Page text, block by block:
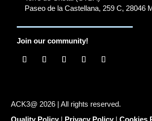
Paseo de la Castellana, 259 C, 28046
Join our community!
ACK3@ 2026 | All rights reserved.
Quality Policy| Privacy Policy|Cookies